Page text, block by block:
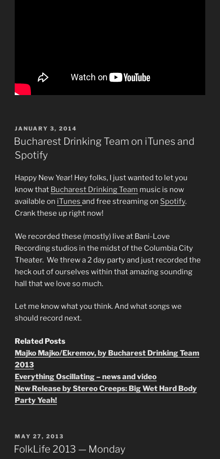
POSTED
ON
JANUARY 3, 2014
Bucharest Drinking Team on iTunes and
Spotify
Happy New Year! Hey folks, I just wanted to let you
know that Bucharest Drinking Team music is now
available on iTunes and free streaming on Spotify.
Crank these up right now!
We recorded these (mostly) live at Bani-Love
Recording studios in the midst of the Columbia City
Theater. We threw a 2 day party and just recorded the
heck out of ourselves within that amazing sounding
hall that we love so much.
Let me know what you think. And what songs we
should record next.
Related Posts
Majko Majko/Ekremov, by Bucharest Drinking Team
2013
Everything Oscillating – news and video
New Release by Stereo Creeps: Big Wet Hard Body
Party Yeah!
POSTED
ON
MAY 27, 2013
FolkLife 2013 — Monday